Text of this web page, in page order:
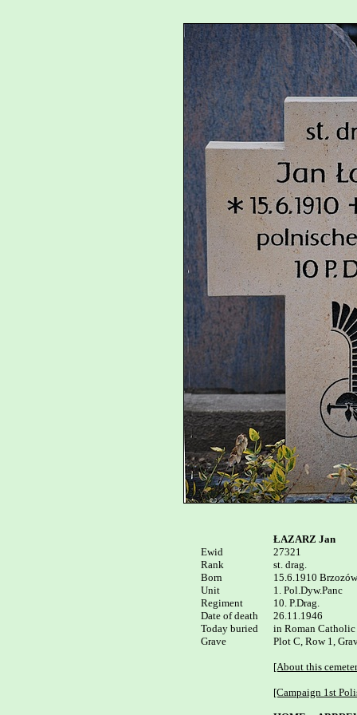
Ewid
Rank
Born
Unit
Regiment
Date of death
Today buried
Grave
ŁAZARZ Jan
27321
st. drag.
15.6.1910
1. Pol.Dyw.Panc
10. P.Drag.
26.11.1946
in Roman Catholic
Plot C, Row 1,
[About this
[Campaign 1st